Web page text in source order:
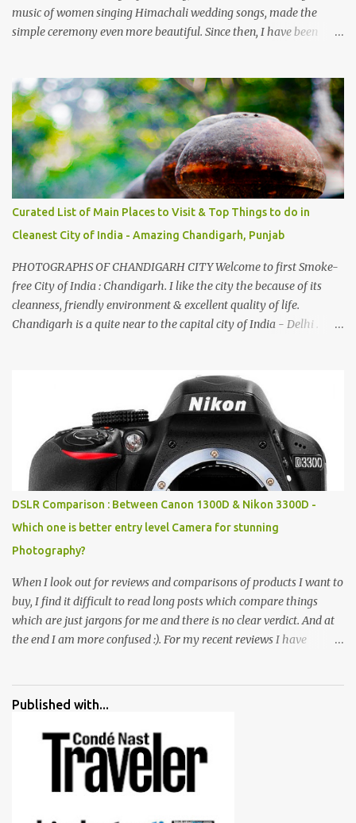
music of women singing Himachali wedding songs, made the
simple ceremony even more beautiful. Since then, I have been
family gatherings, VJ's side of the family is unfailingly impressed
by a non-Himachali knowing so many Himachali songs :-P.
Curated List of Main Places to Visit & Top Things to do in
Cleanest City of India - Amazing Chandigarh, Punjab
PHOTOGRAPHS OF CHANDIGARH CITY Welcome to first Smoke-
free City of India : Chandigarh. I like the city the because of its
cleanness, friendly environment & excellent quality of life.
Chandigarh is a quite near to the capital city of India - Delhi .
entrance leads to a magnificent, almost, surrealist arrangement of
rocks, boulders, broken chinaware, discarded fluorescent tubes,
broken and cast away glass bangles, building waste, coal & clay-
all juxtaposed to create a dream folk world of places, soldiers,
monkeys, village life, women and temples. In the end there is a
huge open space surrounded by different kind of mirrors having
special effects. There are lot of things to do for children.
DSLR Comparison : Between Canon 1300D & Nikon 3300D -
Which one is better entry level Camera for stunning
Photography?
When I look out for reviews and comparisons of products I want to
buy, I find it difficult to read long posts which compare things
which are just jargons for me and there is no clear verdict. And at
the end I am more confused :). For my recent reviews I have
all of them are happy with what they have. And that makes me
me for some project or by my serious photographer friends.
Although this post is about comparison of Canon 1300D and
Nikon D3300, but feel free to reach us for detailed views on other
cameras.
Published with...